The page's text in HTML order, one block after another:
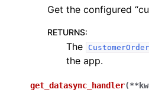
Get the configured
RETURNS:
The
the app.
get_datasync_handler(**